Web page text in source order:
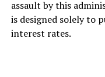
assault by this
is designed solely to
interest rates.